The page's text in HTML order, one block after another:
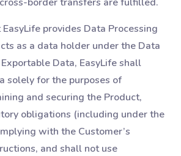
provides Data Processing
as a data holder under the Data
Data, EasyLife shall
solely for the purposes of
and securing the Product,
obligations (including under the
with the Customer’s
and shall not use